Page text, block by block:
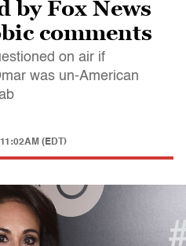
by Fox News
comments
on air if
was un-American
(EDT)